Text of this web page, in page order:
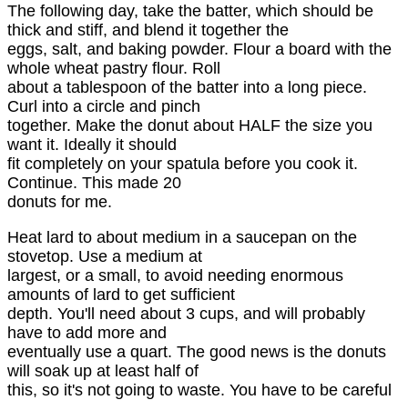
The following day, take the batter, which should be
thick and stiff, and blend it together the
eggs, salt, and baking powder. Flour a board with the
whole wheat pastry flour. Roll
about a tablespoon of the batter into a long piece.
Curl into a circle and pinch
together. Make the donut about HALF the size you
want it. Ideally it should
fit completely on your spatula before you cook it.
Continue. This made 20
donuts for me.
Heat lard to about medium in a saucepan on the
stovetop. Use a medium at
largest, or a small, to avoid needing enormous
amounts of lard to get sufficient
depth. You'll need about 3 cups, and will probably
have to add more and
eventually use a quart. The good news is the donuts
will soak up at least half of
this, so it's not going to waste. You have to be careful